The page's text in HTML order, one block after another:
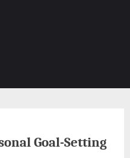
Goal-Setting